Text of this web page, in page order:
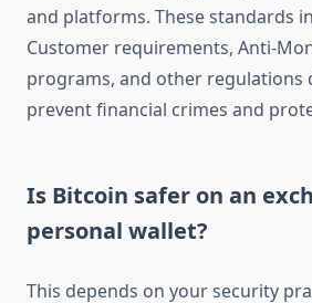
and platforms. These standards
Customer requirements, Anti-
programs, and other regulations
prevent financial crimes and
Is Bitcoin safer on an
personal wallet?
This depends on your security